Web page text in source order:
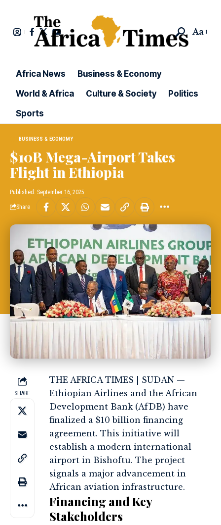
Aa
Africa News
Business & Economy
World & Africa
Culture & Society
Politics
Sports
BUSINESS & ECONOMY
$10B Mega-Airport Takes
Flight in Ethiopia
Published: September 16, 2025
Share
SHARE
THE AFRICA TIMES | SUDAN —
Ethiopian Airlines and the African
Development Bank (AfDB) have
finalized a $10 billion financing
agreement. This initiative will
establish a modern international
airport in Bishoftu. The project
signals a major advancement in
African aviation infrastructure.
Financing and Key
Stakeholders